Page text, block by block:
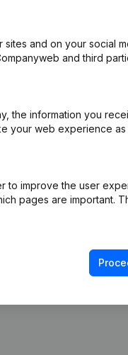
and on your social
and third
the information you
your web experience as
to improve the user
pages are important.
Compliance &
VAT Number
Credit check